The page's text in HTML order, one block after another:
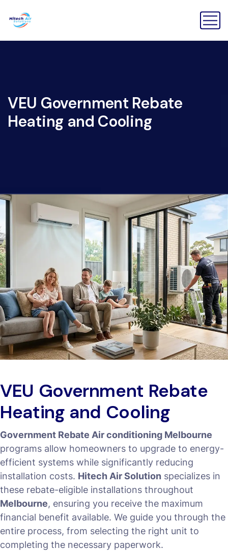
VEU Government Rebate
Heating and Cooling
VEU Government Rebate
Heating and Cooling
Government Rebate Air conditioning Melbourne
programs allow homeowners to upgrade to energy-
efficient systems while significantly reducing
installation costs. Hitech Air Solution specializes in
these rebate-eligible installations throughout
Melbourne, ensuring you receive the maximum
financial benefit available. We guide you through the
entire process, from selecting the right unit to
completing the necessary paperwork.